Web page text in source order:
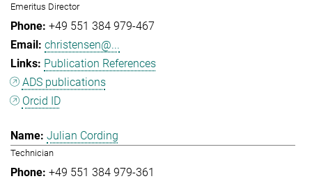
Emeritus Director
+49 551 384 979-467
christensen@...
Publication References
ADS publications
Orcid ID
Julian Cording
Technician
+49 551 384 979-361